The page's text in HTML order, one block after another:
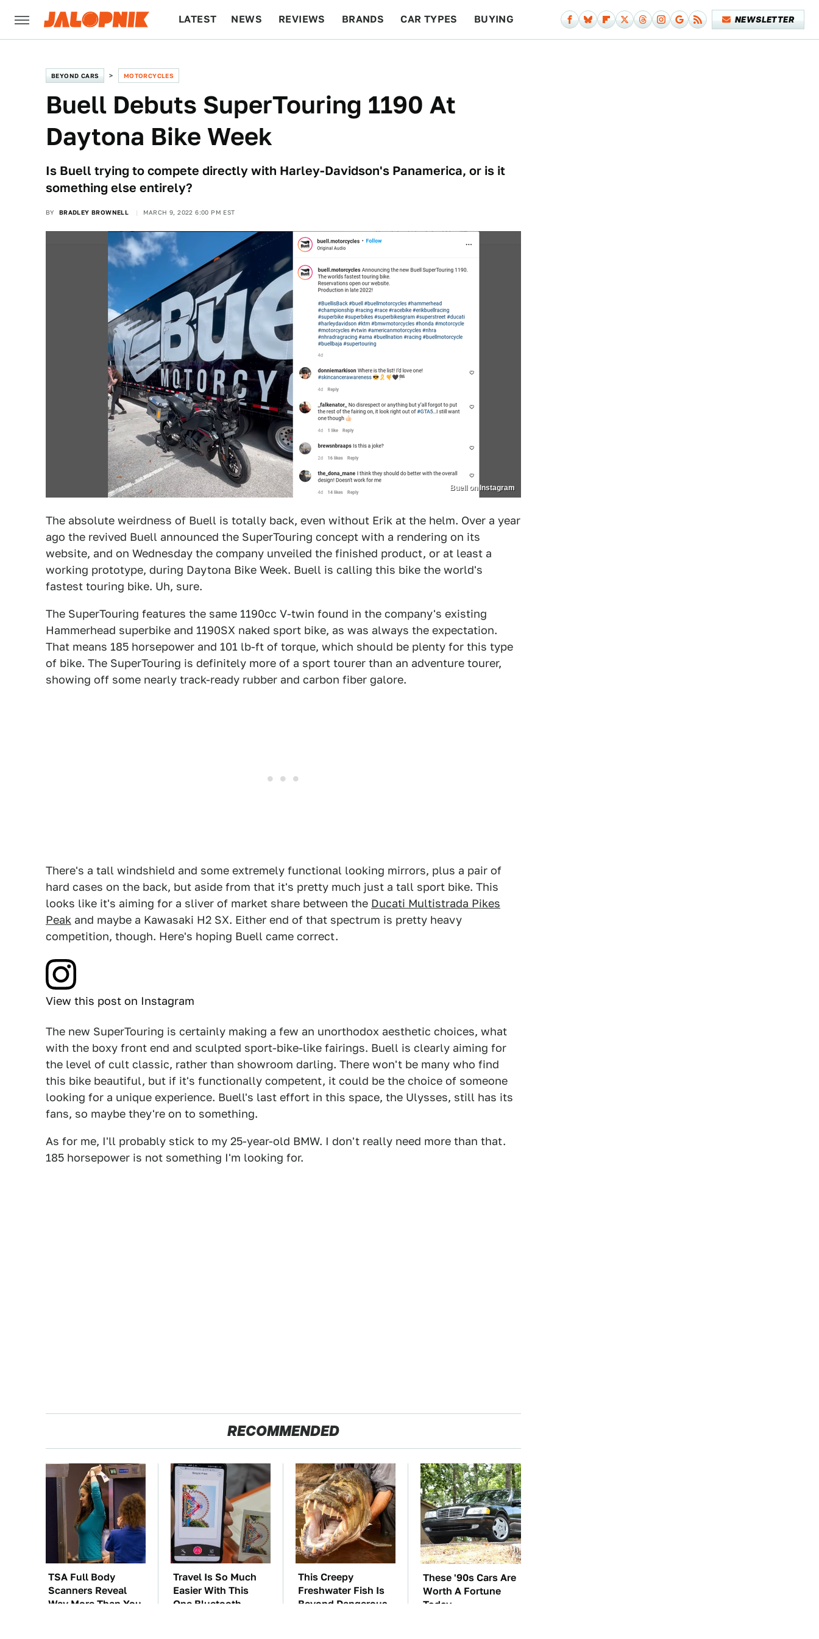
LATEST NEWS REVIEWS BRANDS CAR TYPES BUYING NEWSLETTER
BEYOND CARS MOTORCYCLES
Buell Debuts SuperTouring 1190 At
Daytona Bike Week
Is Buell trying to compete directly with Harley-Davidson's Panamerica, or is it
something else entirely?
BY BRADLEY BROWNELL MARCH 9, 2022 6:00 PM EST
Buell on Instagram
The absolute weirdness of Buell is totally back, even without Erik at the helm. Over a year
ago the revived Buell announced the SuperTouring concept with a rendering on its
website, and on Wednesday the company unveiled the finished product, or at least a
working prototype, during Daytona Bike Week. Buell is calling this bike the world's
fastest touring bike. Uh, sure.
The SuperTouring features the same 1190cc V-twin found in the company's existing
Hammerhead superbike and 1190SX naked sport bike, as was always the expectation.
That means 185 horsepower and 101 lb-ft of torque, which should be plenty for this type
of bike. The SuperTouring is definitely more of a sport tourer than an adventure tourer,
showing off some nearly track-ready rubber and carbon fiber galore.
There's a tall windshield and some extremely functional looking mirrors, plus a pair of
hard cases on the back, but aside from that it's pretty much just a tall sport bike. This
looks like it's aiming for a sliver of market share between the Ducati Multistrada Pikes
Peak and maybe a Kawasaki H2 SX. Either end of that spectrum is pretty heavy
competition, though. Here's hoping Buell came correct.
View this post on Instagram
The new SuperTouring is certainly making a few an unorthodox aesthetic choices, what
with the boxy front end and sculpted sport-bike-like fairings. Buell is clearly aiming for
the level of cult classic, rather than showroom darling. There won't be many who find
this bike beautiful, but if it's functionally competent, it could be the choice of someone
looking for a unique experience. Buell's last effort in this space, the Ulysses, still has its
fans, so maybe they're on to something.
As for me, I'll probably stick to my 25-year-old BMW. I don't really need more than that.
185 horsepower is not something I'm looking for.
RECOMMENDED
TSA Full Body
Scanners Reveal
Way More Than You
Travel Is So Much
Easier With This
One Bluetooth
This Creepy
Freshwater Fish Is
Beyond Dangerous
These '90s Cars Are
Worth A Fortune
Today